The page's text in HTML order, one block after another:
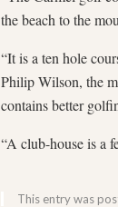
the beach to the
“It is a ten hole
Philip Wilson, the
contains better
“A club-house is a
This entry was